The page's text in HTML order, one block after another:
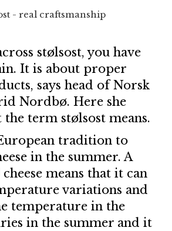
- real craftsmanship
stølsost, you have
It is about proper
says head of Norsk
Nordbø. Here she
the term stølsost means.
tradition to
in the summer. A
means that it can
variations and
temperature in the
in the summer and it